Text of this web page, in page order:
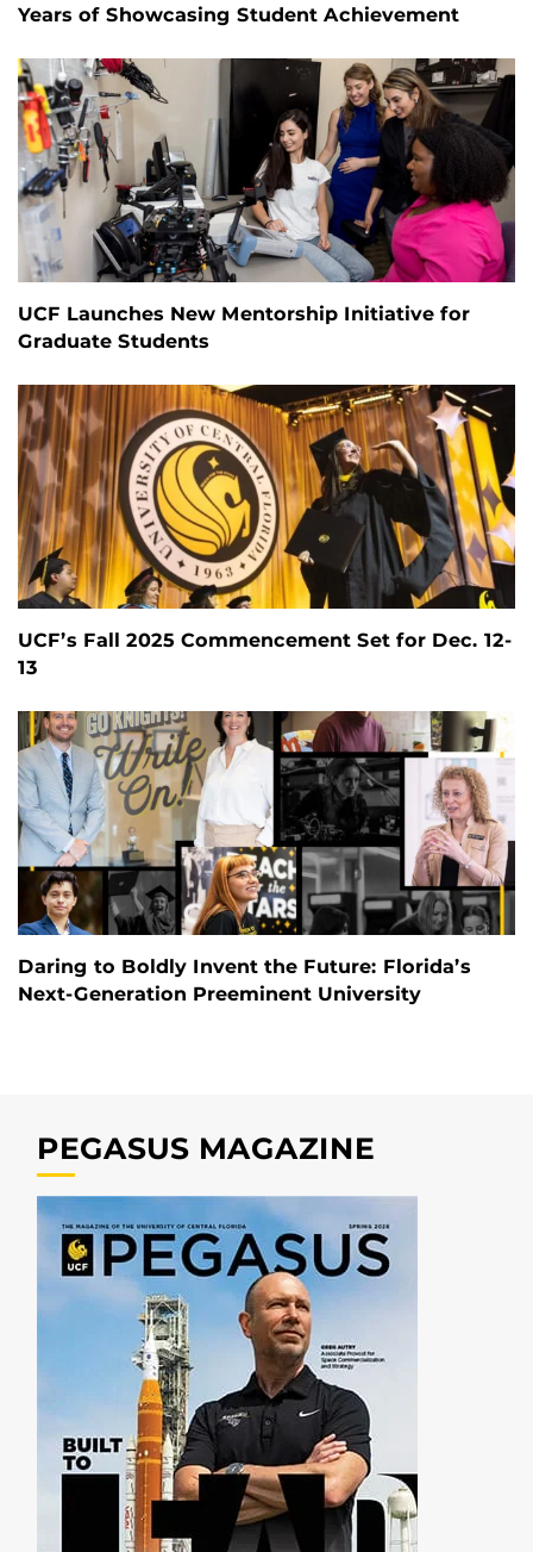
Years of Showcasing Student Achievement
UCF Launches New Mentorship Initiative for
Graduate Students
UCF’s Fall 2025 Commencement Set for Dec. 12-
13
Daring to Boldly Invent the Future: Florida’s
Next-Generation Preeminent University
PEGASUS MAGAZINE